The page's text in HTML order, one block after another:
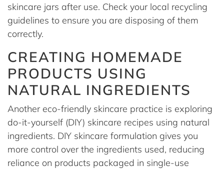
skincare jars after use. Check your local recycling
guidelines to ensure you are disposing of them
correctly.
CREATING HOMEMADE
PRODUCTS USING
NATURAL INGREDIENTS
Another eco-friendly skincare practice is exploring
do-it-yourself (DIY) skincare recipes using natural
ingredients. DIY skincare formulation gives you
more control over the ingredients used, reducing
reliance on products packaged in single-use